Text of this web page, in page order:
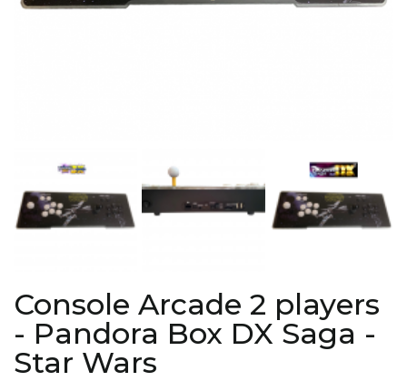
Console Arcade 2 players
- Pandora Box DX Saga -
Star Wars